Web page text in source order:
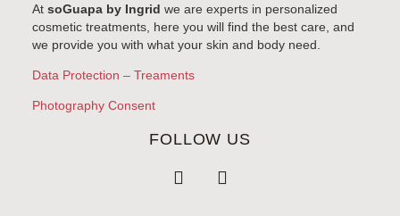
At soGuapa by Ingrid we are experts in personalized
cosmetic treatments, here you will find the best care, and
we provide you with what your skin and body need.
Data Protection – Treaments
Photography Consent
FOLLOW US